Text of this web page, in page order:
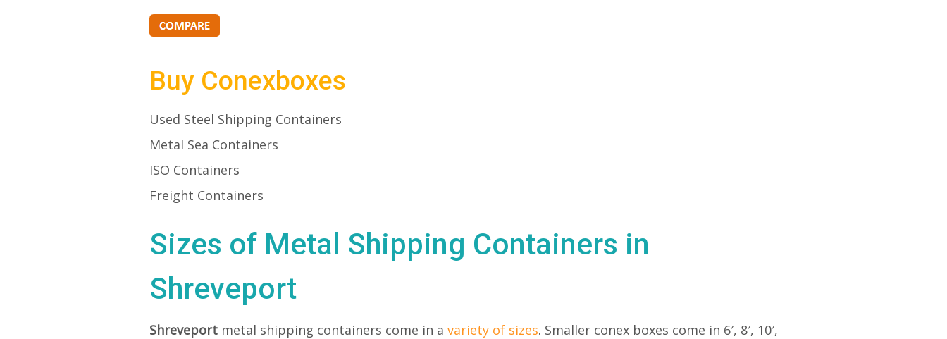
Buy Conexboxes
Used Steel Shipping Containers
Metal Sea Containers
ISO Containers
Freight Containers
Sizes of Metal Shipping Containers in
Shreveport
Shreveport metal shipping containers come in a variety of sizes. Smaller conex boxes come in 6′, 8′, 10′,